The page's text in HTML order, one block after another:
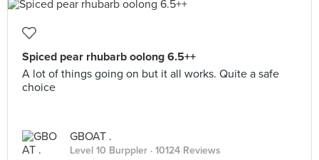
Spiced pear rhubarb oolong 6.5++
A lot of things going on but it all works. Quite a safe
choice
GBOAT .
Level 10 Burppler · 10124 Reviews